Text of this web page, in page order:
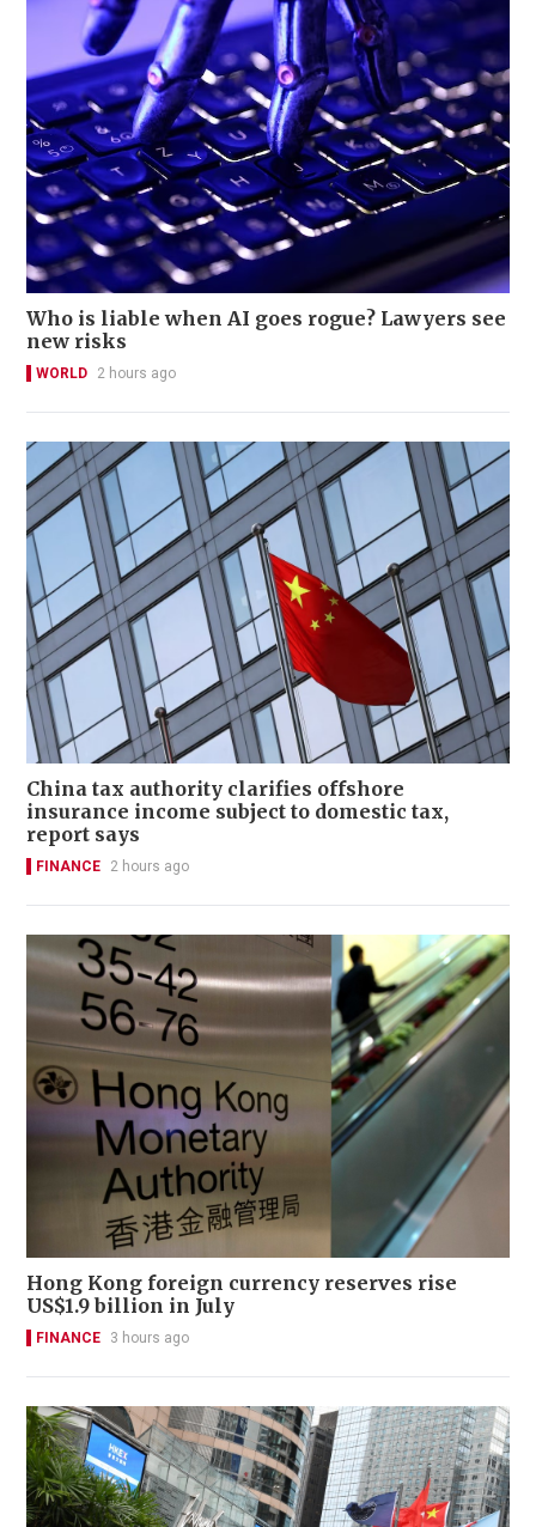
Who is liable when AI goes rogue? Lawyers see
new risks
WORLD 2 hours ago
China tax authority clarifies offshore
insurance income subject to domestic tax,
report says
FINANCE 2 hours ago
Hong Kong foreign currency reserves rise
US$1.9 billion in July
FINANCE 3 hours ago